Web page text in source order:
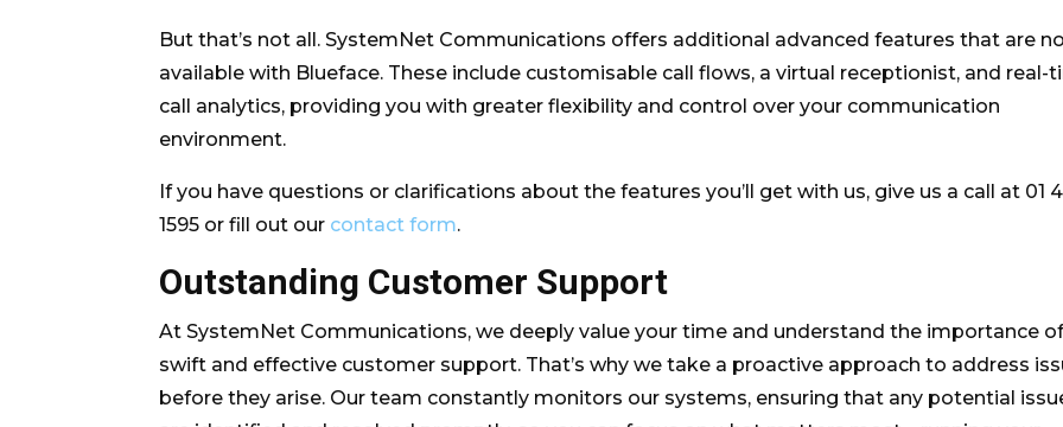
But that’s not all. SystemNet Communications offers additional advanced features that are
available with Blueface. These include customisable call flows, a virtual receptionist, and real-
call analytics, providing you with greater flexibility and control over your communication
environment.
If you have questions or clarifications about the features you’ll get with us, give us a call at 01
1595 or fill out our contact form.
Outstanding Customer Support
At SystemNet Communications, we deeply value your time and understand the importance
swift and effective customer support. That’s why we take a proactive approach to address
before they arise. Our team constantly monitors our systems, ensuring that any potential